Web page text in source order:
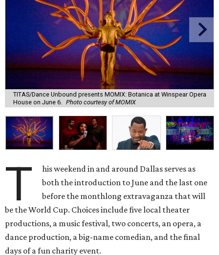
TITAS/Dance Unbound presents MOMIX: Botanica at Winspear Opera
House on June 6.
Photo courtesy of MOMIX
T
his weekend in and around Dallas serves as
both the introduction to June and the last one
before the monthlong extravaganza that will
be the World Cup. Choices include five local theater
productions, a music festival, two concerts, an opera, a
dance production, a big-name comedian, and the final
days of a fun charity event.